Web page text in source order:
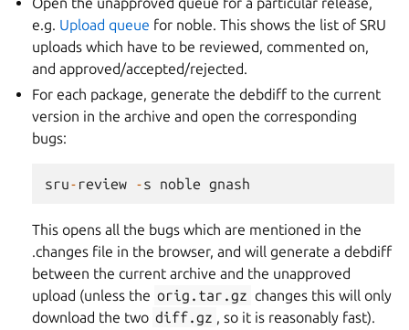
e.g. Upload queue for noble. This shows the list of SRU
uploads which have to be reviewed, commented on,
and approved/accepted/rejected.
For each package, generate the debdiff to the current
version in the archive and open the corresponding
bugs:
sru- review -s noble gnash
This opens all the bugs which are mentioned in the
.changes file in the browser, and will generate a debdiff
between the current archive and the unapproved
upload (unless the orig.tar.gz changes this will only
download the two diff.gz , so it is reasonably fast).